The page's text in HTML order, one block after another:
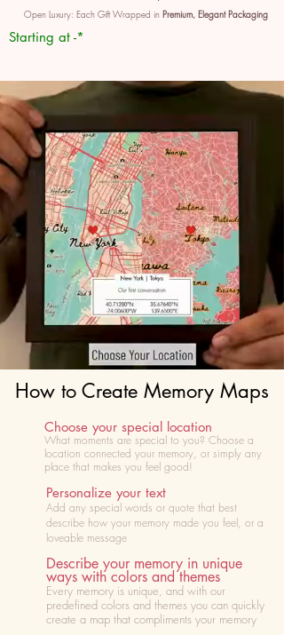
Open Luxury: Each Gift Wrapped in Premium, Elegant Packaging
Starting at -*
How to Create Memory Maps
Choose your special location
What moments are special to you? Choose a
location connected your memory, or simply any
place that makes you feel good!
Personalize your text
Add any special words or quote that best
describe how your memory made you feel, or a
loveable message
Describe your memory in unique
ways with colors and themes
Every memory is unique, and with our
predefined colors and themes you can quickly
create a map that compliments your memory